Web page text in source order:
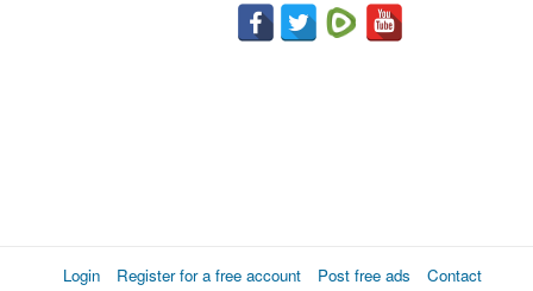
Login Register for a free account Post free ads Contact